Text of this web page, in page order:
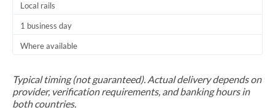
Tunisia
Local rails
1 business day
Where available
Typical timing (not guaranteed). Actual delivery depends on
provider, verification requirements, and banking hours in
both countries.